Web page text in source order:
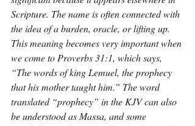
Scripture. The name is often connected with
the idea of a burden, oracle, or lifting up.
This meaning becomes very important when
we come to Proverbs 31:1, which says,
“The words of king Lemuel, the prophecy
that his mother taught him.” The word
translated “prophecy” in the KJV can also
be understood as Massa, and some